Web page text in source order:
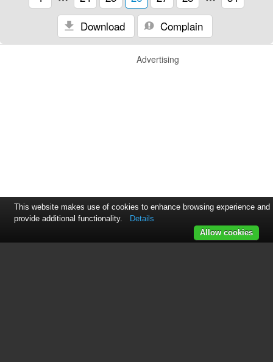
Download
Complain
Advertising
This website makes use of cookies to enhance browsing experience and
provide additional functionality.
Details
Allow cookies